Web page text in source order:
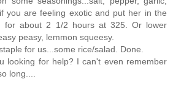
you are feeling exotic and put her in the
for about 2 1/2 hours at 325. Or lower
peasy, lemmon squeesy.
for us...some rice/salad. Done.
looking for help? I can't even remember
long....